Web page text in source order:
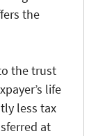
the
the trust
life
less tax
at